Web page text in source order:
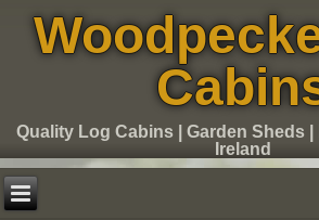
Quality Log Cabins | Garden Sheds
Ireland